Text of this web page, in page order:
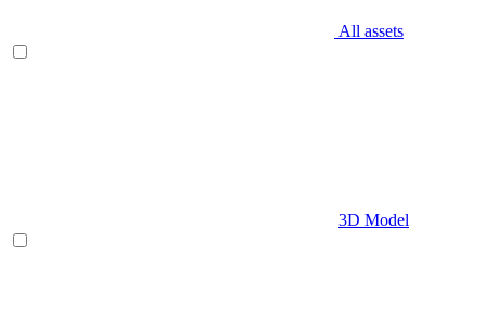
All assets
3D Model